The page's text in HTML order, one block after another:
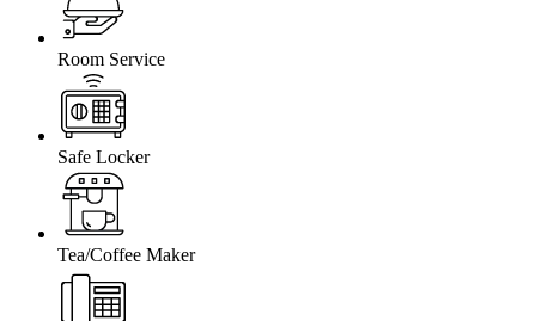
Room Service
Safe Locker
Tea/Coffee Maker